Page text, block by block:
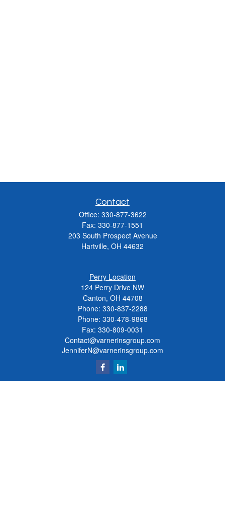
Contact
Office: 330-877-3622
Fax: 330-877-1551
203 South Prospect Avenue
Hartville, OH 44632
Perry Location
124 Perry Drive NW
Canton, OH 44708
Phone: 330-837-2288
Phone: 330-478-9868
Fax: 330-809-0031
Contact@varnerinsgroup.com
JenniferN@varnerinsgroup.com